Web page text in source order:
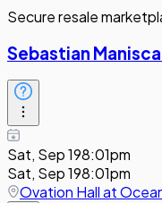
Secure resale
Sebastian
Sat, Sep 198:01pm
Sat, Sep 198:01pm
Ovation Hall at